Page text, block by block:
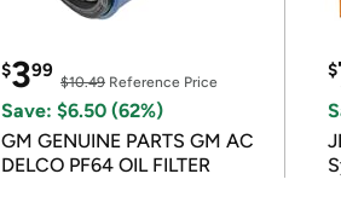
$399
$10.49 Reference Price
Save: $6.50 (62%)
GM GENUINE PARTS GM AC
DELCO PF64 OIL FILTER
$